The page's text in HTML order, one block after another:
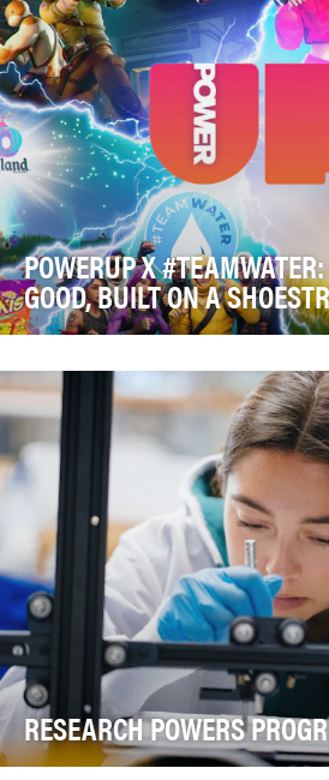
POWERUP X
GOOD, BUILT ON A
people, yet reaching Fortnite's
RESEARCH POWERS